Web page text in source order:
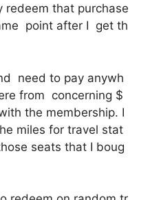
that purchase
point after I get th
need to pay anywh
from concerning $
the membership. I
miles for travel stat
seats that I boug